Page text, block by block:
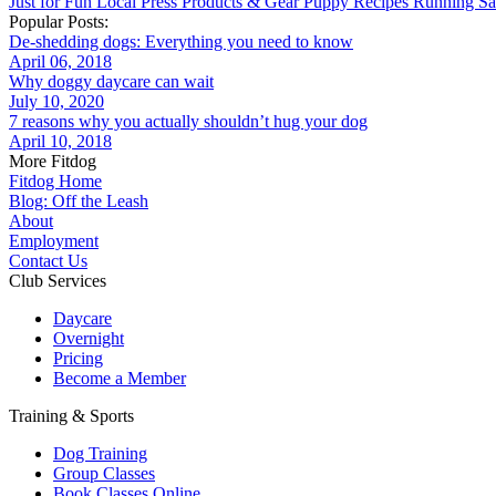
Popular Posts:
De-shedding dogs: Everything you need to know
April 06, 2018
Why doggy daycare can wait
July 10, 2020
7 reasons why you actually shouldn’t hug your dog
April 10, 2018
More Fitdog
Fitdog Home
Blog: Off the Leash
About
Employment
Contact Us
Club Services
Daycare
Overnight
Pricing
Become a Member
Training & Sports
Dog Training
Group Classes